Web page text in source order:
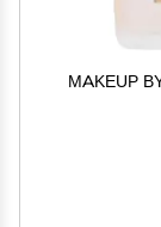
MAKEUP